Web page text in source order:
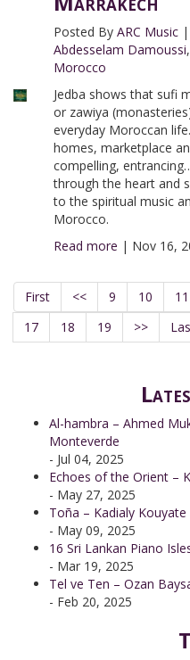
Posted By ARC Music|
Abdesselam Damoussi,
Morocco
Jedba shows that sufi
or zawiya
everyday Moroccan
homes, marketplace
compelling,
through the heart and
to the spiritual music
Morocco.
Read more | Nov 16,
First << 9 10 11
17
18 19 >>
Al-hambra – Ahmed
Monteverde
- Jul 04, 2025
Echoes of the Orient –
- May 27, 2025
Toña – Kadialy Kouyate
- May 09, 2025
16 Sri Lankan Piano
- Mar 19, 2025
Tel ve Ten – Ozan
- Feb 20, 2025